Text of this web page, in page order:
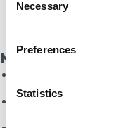
Selection
Necessary
Preferences
Statistics
Marketing
Market expansion